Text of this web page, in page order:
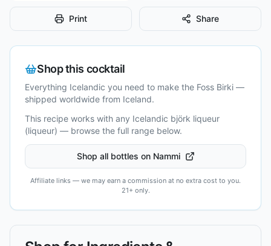
Print Share
Shop this cocktail
Everything Icelandic you need to make the Foss Birki —
shipped worldwide from Iceland.
This recipe works with any Icelandic björk liqueur
(liqueur) — browse the full range below.
Shop all bottles on Nammi
Affiliate links — we may earn a commission at no extra cost to you.
21+ only.